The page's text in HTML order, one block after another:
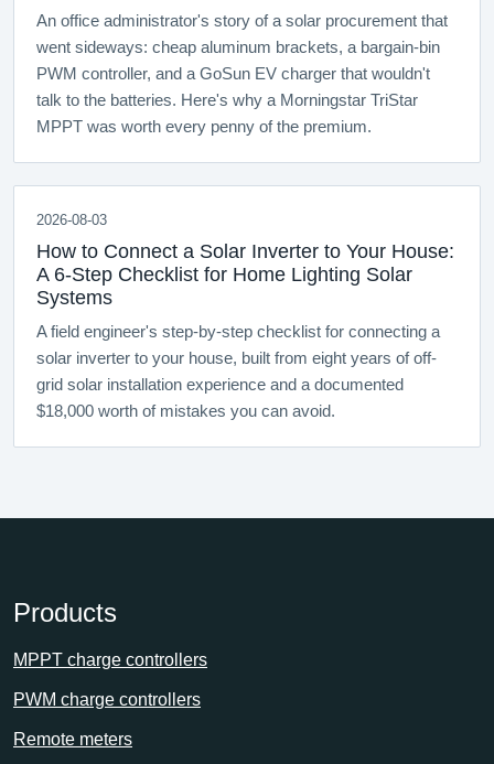
An office administrator's story of a solar procurement that
went sideways: cheap aluminum brackets, a bargain-bin
PWM controller, and a GoSun EV charger that wouldn't
talk to the batteries. Here's why a Morningstar TriStar
MPPT was worth every penny of the premium.
2026-08-03
How to Connect a Solar Inverter to Your House:
A 6-Step Checklist for Home Lighting Solar
Systems
A field engineer's step-by-step checklist for connecting a
solar inverter to your house, built from eight years of off-
grid solar installation experience and a documented
$18,000 worth of mistakes you can avoid.
Products
MPPT charge controllers
PWM charge controllers
Remote meters